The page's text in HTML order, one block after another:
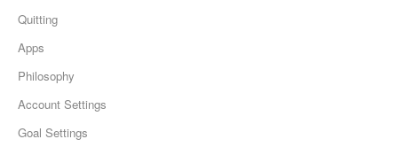
Quitting
Apps
Philosophy
Account Settings
Goal Settings